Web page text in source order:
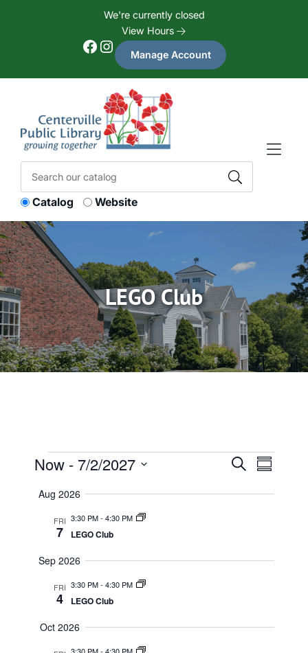
We're currently closed
View Hours
Facebook Instagram Manage Account
Catalog Website
LEGO Club
Events
Events
Search
SearchEvent
Summary
Now - 7/2/2027
date.
Aug 2026
FRI
7
3:30 PM- 4:30 PM
LEGO Club
Sep 2026
FRI
4
3:30 PM- 4:30 PM
LEGO Club
Oct 2026